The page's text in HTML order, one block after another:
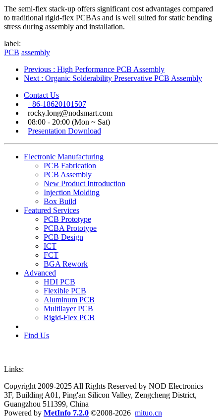
The semi-flex stack-up offers significant cost advantages compared
to traditional rigid-flex PCBAs and is well suited for static bending
stress during assembly and installation.
label:
PCB assembly
Previous : High Performance PCB Assembly
Next : Organic Solderability Preservative PCB Assembly
Contact Us
+86-18620101507
rocky.long@nodsmart.com
08:00 - 20:00 (Mon ~ Sat)
Presentation Download
Electronic Manufacturing
PCB Fabrication
PCB Assembly
New Product Introduction
Injection Molding
Box Build
Featured Services
PCB Prototype
PCBA Prototype
PCB Design
ICT
FCT
BGA Rework
Advanced
HDI PCB
Flexible PCB
Aluminum PCB
Multilayer PCB
Rigid-Flex PCB
Find Us
Links:
Copyright 2009-2025 All Rights Reserved by NOD Electronics
3F, Building A01, Ping'an Silicon Valley, Zengcheng District,
Guangzhou 511399, China
Powered by MetInfo 7.2.0 ©2008-2026 mituo.cn